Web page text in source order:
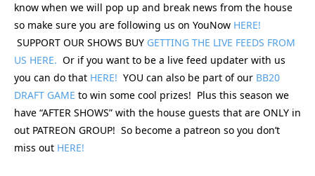
know when we will pop up and break news from the house
so make sure you are following us on YouNow HERE!
SUPPORT OUR SHOWS BUY GETTING THE LIVE FEEDS FROM
US HERE. Or if you want to be a live feed updater with us
you can do that HERE! YOU can also be part of our BB20
DRAFT GAME to win some cool prizes! Plus this season we
have “AFTER SHOWS” with the house guests that are ONLY in
out PATREON GROUP! So become a patreon so you don’t
miss out HERE!